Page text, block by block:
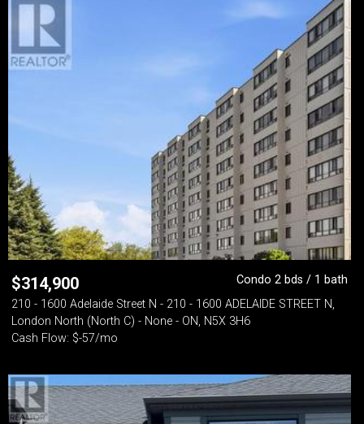
$314,900
Condo 2 bds / 1 bath
210 - 1600 Adelaide Street N - 210 - 1600 ADELAIDE STREET N,
London North (North C) - None - ON, N5X 3H6
Cash Flow: $-57/mo